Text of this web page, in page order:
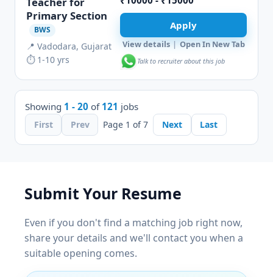
Primary Section
BWS
📍 Vadodara, Gujarat
⏱ 1-10 yrs
Apply
View details | Open In New Tab
Talk to recruiter about this job
Showing 1 - 20 of 121 jobs
First Prev Page 1 of 7 Next Last
Submit Your Resume
Even if you don't find a matching job right now,
share your details and we'll contact you when a
suitable opening comes.